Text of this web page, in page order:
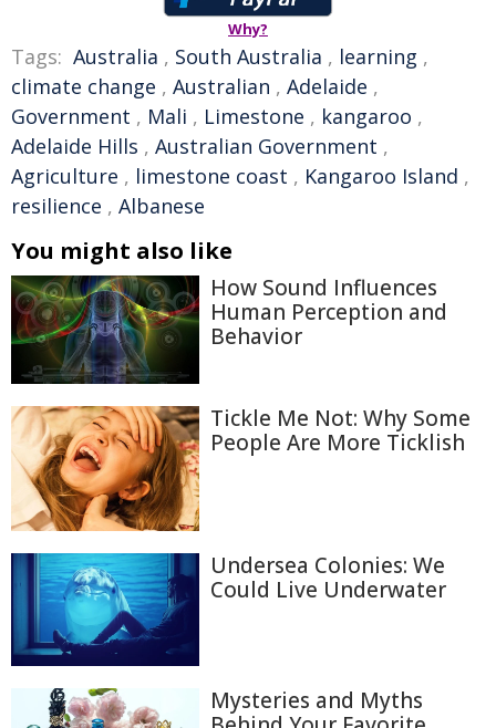
Why?
Tags: Australia , South Australia , learning ,
climate change , Australian , Adelaide ,
Government , Mali , Limestone , kangaroo ,
Adelaide Hills , Australian Government ,
Agriculture , limestone coast , Kangaroo Island ,
resilience , Albanese
You might also like
How Sound Influences
Human Perception and
Behavior
Tickle Me Not: Why Some
People Are More Ticklish
Undersea Colonies: We
Could Live Underwater
Mysteries and Myths